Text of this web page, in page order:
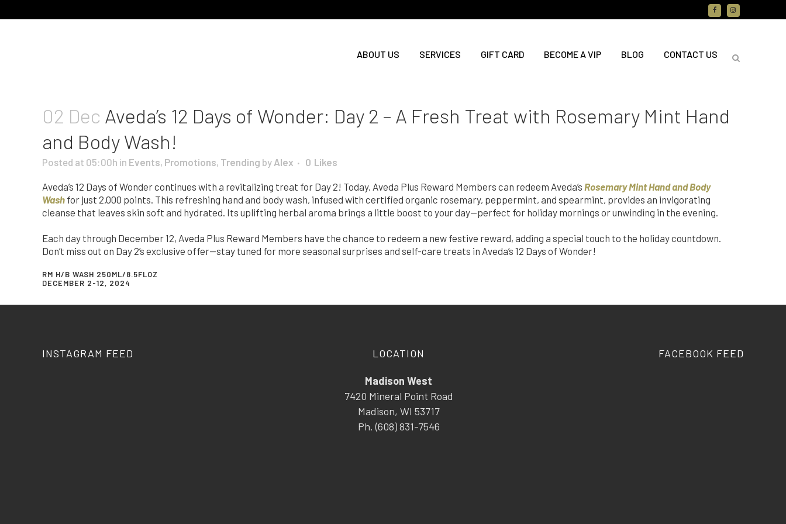
ABOUT US SERVICES GIFT CARD BECOME A VIP BLOG CONTACT US
02 Dec Aveda’s 12 Days of Wonder: Day 2 – A Fresh Treat with Rosemary Mint Hand
and Body Wash!
Posted at 05:00h in Events, Promotions, Trending by Alex 0 Likes
Aveda’s 12 Days of Wonder continues with a revitalizing treat for Day 2! Today, Aveda Plus Reward Members can redeem Aveda’s Rosemary Mint Hand and Body
Wash for just 2,000 points. This refreshing hand and body wash, infused with certified organic rosemary, peppermint, and spearmint, provides an invigorating
cleanse that leaves skin soft and hydrated. Its uplifting herbal aroma brings a little boost to your day—perfect for holiday mornings or unwinding in the evening.
Each day through December 12, Aveda Plus Reward Members have the chance to redeem a new festive reward, adding a special touch to the holiday countdown.
Don’t miss out on Day 2’s exclusive offer—stay tuned for more seasonal surprises and self-care treats in Aveda’s 12 Days of Wonder!
RM H/B WASH 250ML/8.5FLOZ
DECEMBER 2-12, 2024
INSTAGRAM FEED LOCATION
Madison West
7420 Mineral Point Road
Madison, WI 53717
Ph. (608) 831-7546
FACEBOOK FEED